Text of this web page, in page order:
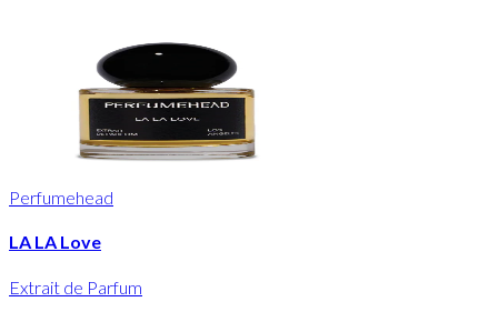
Perfumehead
LA LA Love
Extrait de Parfum